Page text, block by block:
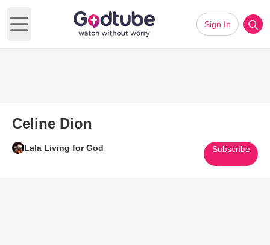
Open main menu
Sign In
Celine Dion
Lala Living for God Subscribe